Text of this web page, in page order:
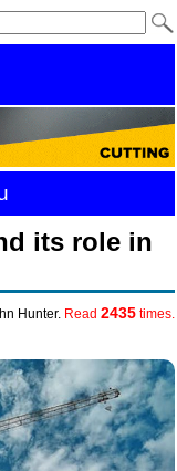
its role in
Hunter. Read 2435times.